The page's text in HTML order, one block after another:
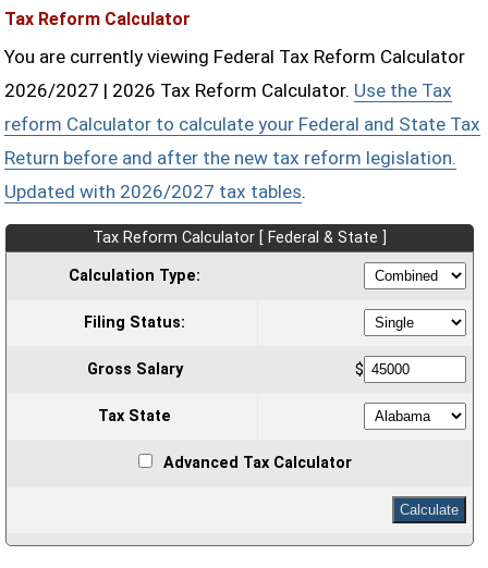
Tax Reform Calculator
You are currently viewing Federal Tax Reform Calculator
2026/2027 | 2026 Tax Reform Calculator. Use the Tax
reform Calculator to calculate your Federal and State Tax
Return before and after the new tax reform legislation.
Updated with 2026/2027 tax tables.
Tax Reform Calculator [ Federal & State ]
Calculation Type:
Filing Status:
Gross Salary $
Tax State
Advanced Tax Calculator